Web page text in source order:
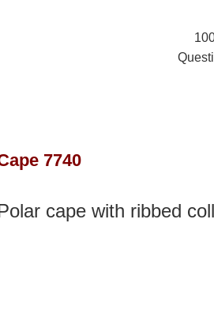
7740
cape with ribbed